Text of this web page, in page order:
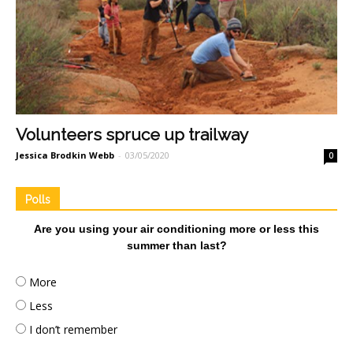
Volunteers spruce up trailway
Jessica Brodkin Webb - 03/05/2020 0
Polls
Are you using your air conditioning more or less this
summer than last?
More
Less
I don’t remember